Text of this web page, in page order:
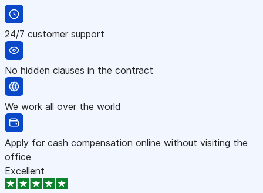
24/7 customer support
No hidden clauses in the contract
We work all over the world
Apply for cash compensation online without visiting the
office
Excellent